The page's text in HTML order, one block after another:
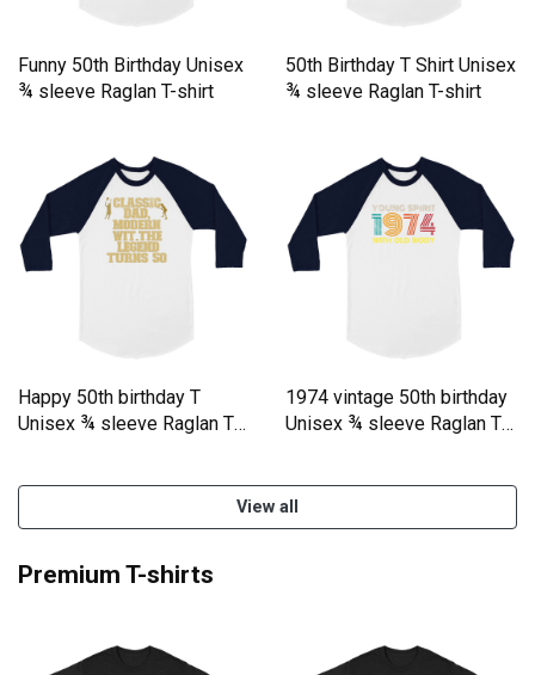
Funny 50th Birthday Unisex
¾ sleeve Raglan T-shirt
50th Birthday T Shirt Unisex
¾ sleeve Raglan T-shirt
Happy 50th birthday T
Unisex ¾ sleeve Raglan T-
1974 vintage 50th birthday
Unisex ¾ sleeve Raglan T-
View all
Premium T-shirts